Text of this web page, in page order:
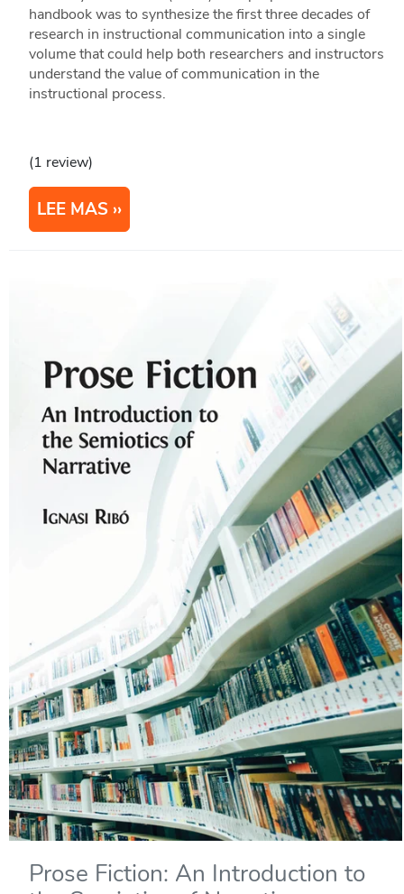
handbook was to synthesize the first three decades of
research in instructional communication into a single
volume that could help both researchers and instructors
understand the value of communication in the
instructional process.
(1 review)
LEE MAS
Prose Fiction: An Introduction to